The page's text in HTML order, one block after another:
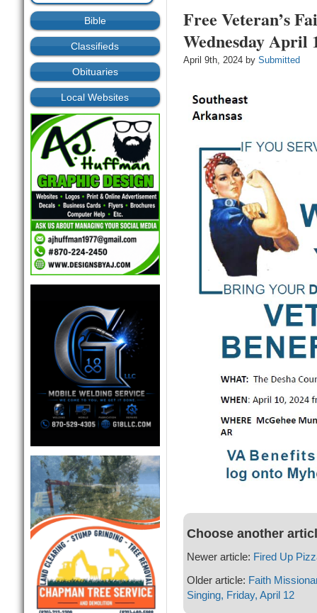
Bible
Classifieds
Obituaries
Local Websites
Free Veteran’s
Wednesday April
April 9th, 2024 by Submitted
Choose another
Newer article: Fired Up
Older article: Faith
Singing, Friday, April 12